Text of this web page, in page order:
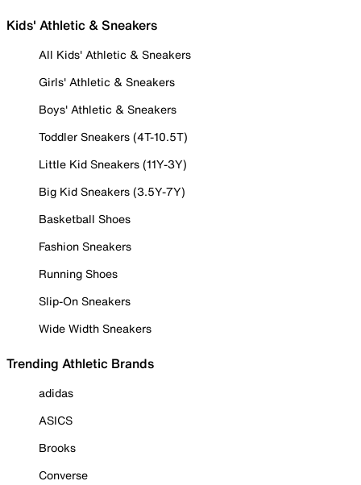
Kids' Athletic & Sneakers
All Kids' Athletic & Sneakers
Girls' Athletic & Sneakers
Boys' Athletic & Sneakers
Toddler Sneakers (4T-10.5T)
Little Kid Sneakers (11Y-3Y)
Big Kid Sneakers (3.5Y-7Y)
Basketball Shoes
Fashion Sneakers
Running Shoes
Slip-On Sneakers
Wide Width Sneakers
Trending Athletic Brands
adidas
ASICS
Brooks
Converse